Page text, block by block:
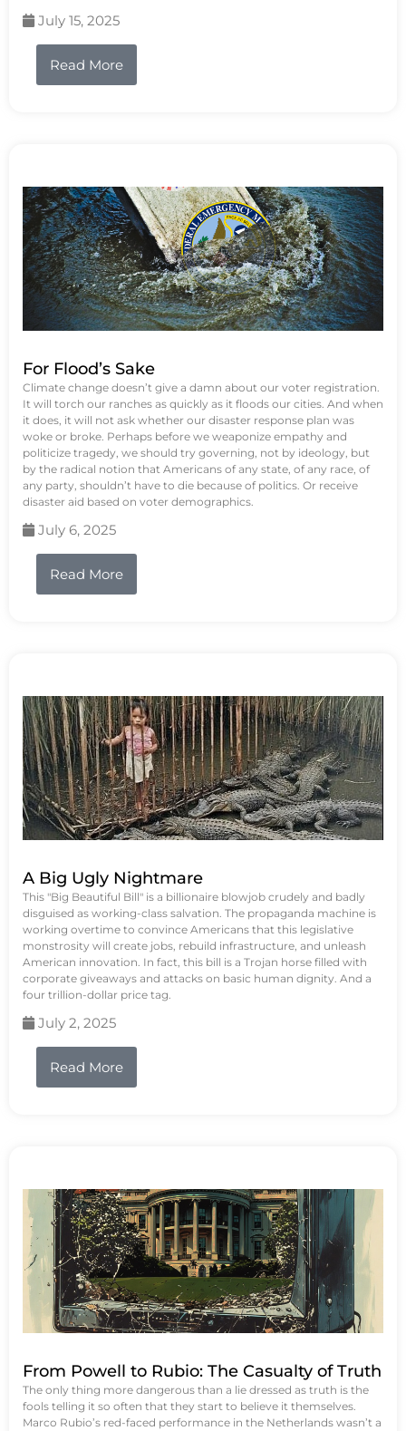
July 15, 2025
Read More
For Flood’s Sake
Climate change doesn’t give a damn about our voter registration.
It will torch our ranches as quickly as it floods our cities. And when
it does, it will not ask whether our disaster response plan was
woke or broke. Perhaps before we weaponize empathy and
politicize tragedy, we should try governing, not by ideology, but
by the radical notion that Americans of any state, of any race, of
any party, shouldn’t have to die because of politics. Or receive
disaster aid based on voter demographics.
July 6, 2025
Read More
A Big Ugly Nightmare
This "Big Beautiful Bill" is a billionaire blowjob crudely and badly
disguised as working-class salvation. The propaganda machine is
working overtime to convince Americans that this legislative
monstrosity will create jobs, rebuild infrastructure, and unleash
American innovation. In fact, this bill is a Trojan horse filled with
corporate giveaways and attacks on basic human dignity. And a
four trillion-dollar price tag.
July 2, 2025
Read More
From Powell to Rubio: The Casualty of Truth
The only thing more dangerous than a lie dressed as truth is the
fools telling it so often that they start to believe it themselves.
Marco Rubio’s red-faced performance in the Netherlands wasn’t a